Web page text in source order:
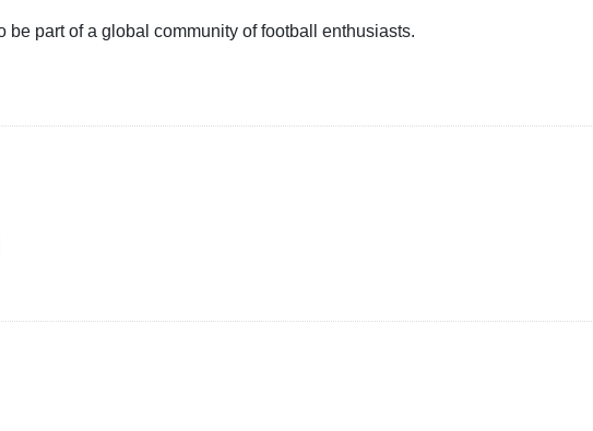
be part of a global community of football enthusiasts.